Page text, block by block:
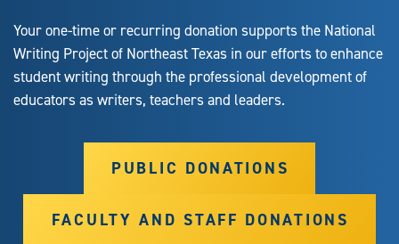
Your one-time or recurring donation supports the National
Writing Project of Northeast Texas in our efforts to enhance
student writing through the professional development of
educators as writers, teachers and leaders.
PUBLIC DONATIONS
FACULTY AND STAFF DONATIONS